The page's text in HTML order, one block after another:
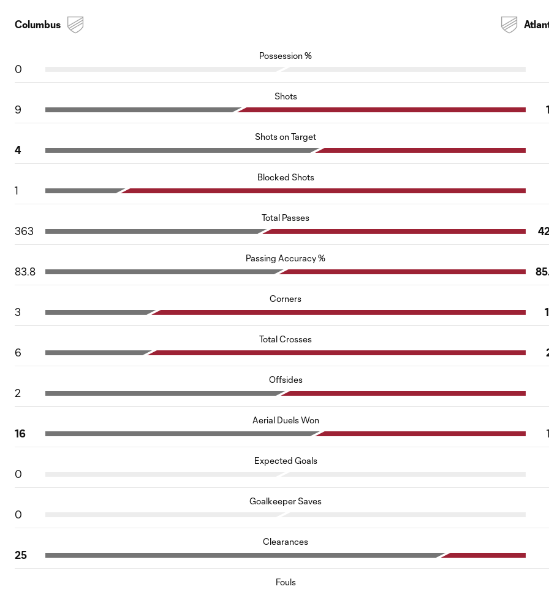
Columbus
Possession %
0
Shots
9
Shots on Target
4
Blocked Shots
1
Total Passes
363
Passing Accuracy %
83.8
Corners
3
Total Crosses
6
Offsides
2
Aerial Duels Won
16
Expected Goals
0
Goalkeeper Saves
0
Clearances
25
Fouls